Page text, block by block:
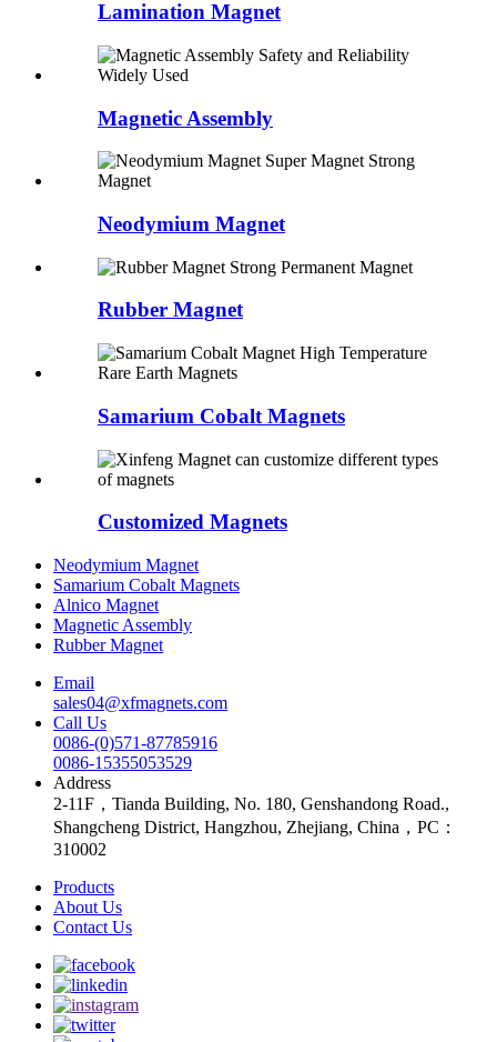
Lamination Magnet
Magnetic Assembly
Neodymium Magnet
Rubber Magnet
Samarium Cobalt Magnets
Customized Magnets
Neodymium Magnet
Samarium Cobalt Magnets
Alnico Magnet
Magnetic Assembly
Rubber Magnet
Email
sales04@xfmagnets.com
Call Us
0086-(0)571-87785916
0086-15355053529
Address
2-11F，Tianda Building, No. 180, Genshandong Road.,
Shangcheng District, Hangzhou, Zhejiang, China，PC：
310002
Products
About Us
Contact Us